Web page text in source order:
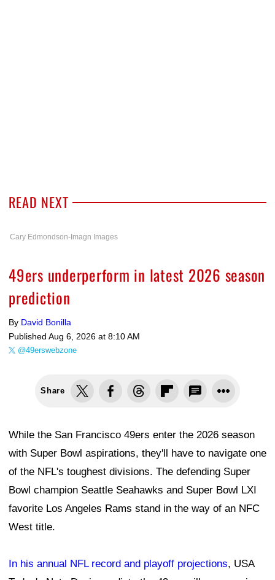
READ NEXT
Cary Edmondson-Imagn Images
49ers underperform in latest 2026 season
prediction
By David Bonilla
Published Aug 6, 2026 at 8:10 AM
@49erswebzone
Share
While the San Francisco 49ers enter the 2026 season
with Super Bowl aspirations, they'll have to navigate one
of the NFL's toughest divisions. The defending Super
Bowl champion Seattle Seahawks and Super Bowl LXI
favorite Los Angeles Rams stand in the way of an NFC
West title.
In his annual NFL record and playoff projections, USA